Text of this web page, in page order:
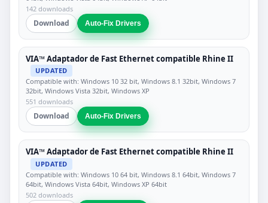
142 downloads
Download Auto-Fix Drivers
VIA™ Adaptador de Fast Ethernet compatible Rhine II
UPDATED
Compatible with: Windows 10 32 bit, Windows 8.1 32bit, Windows 7
32bit, Windows Vista 32bit, Windows XP
551 downloads
Download Auto-Fix Drivers
VIA™ Adaptador de Fast Ethernet compatible Rhine II
UPDATED
Compatible with: Windows 10 64 bit, Windows 8.1 64bit, Windows 7
64bit, Windows Vista 64bit, Windows XP 64bit
502 downloads